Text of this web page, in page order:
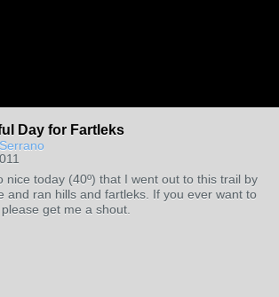
Day for Fartleks
nice today (40º) that I went out to this trail by
and ran hills and fartleks. If you ever want to
get me a shout.